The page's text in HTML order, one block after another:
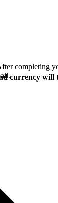
completing
currency will